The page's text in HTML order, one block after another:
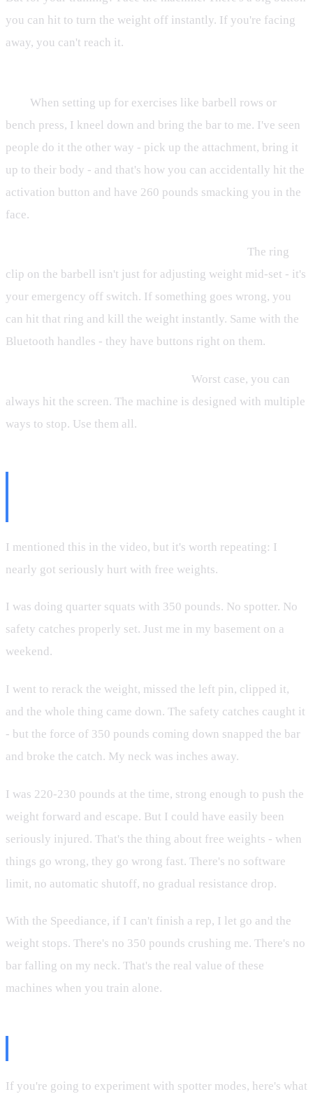
you can hit to turn the weight off instantly. If you're facing
away, you can't reach it.
When setting up for exercises like barbell rows or
bench press, I kneel down and bring the bar to me. I've seen
people do it the other way - pick up the attachment, bring it
up to their body - and that's how you can accidentally hit the
activation button and have 260 pounds smacking you in the
face.
The ring
clip on the barbell isn't just for adjusting weight mid-set - it's
your emergency off switch. If something goes wrong, you
can hit that ring and kill the weight instantly. Same with the
Bluetooth handles - they have buttons right on them.
Worst case, you can
always hit the screen. The machine is designed with multiple
ways to stop. Use them all.
I mentioned this in the video, but it's worth repeating: I
nearly got seriously hurt with free weights.
I was doing quarter squats with 350 pounds. No spotter. No
safety catches properly set. Just me in my basement on a
weekend.
I went to rerack the weight, missed the left pin, clipped it,
and the whole thing came down. The safety catches caught it
- but the force of 350 pounds coming down snapped the bar
and broke the catch. My neck was inches away.
I was 220-230 pounds at the time, strong enough to push the
weight forward and escape. But I could have easily been
seriously injured. That's the thing about free weights - when
things go wrong, they go wrong fast. There's no software
limit, no automatic shutoff, no gradual resistance drop.
With the Speediance, if I can't finish a rep, I let go and the
weight stops. There's no 350 pounds crushing me. There's no
bar falling on my neck. That's the real value of these
machines when you train alone.
If you're going to experiment with spotter modes, here's what